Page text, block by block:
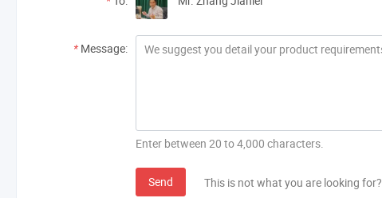
* Message:
Enter between 20 to 4,000 characters.
Send This is not what you are looking for?